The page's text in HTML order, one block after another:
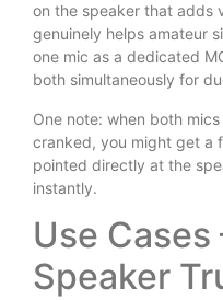
on the speaker that adds
genuinely helps amateur
one mic as a dedicated
both simultaneously for
One note: when both
cranked, you might get a
pointed directly at the
instantly.
Use Cases
Speaker